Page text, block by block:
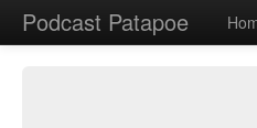
Podcast Patapoe